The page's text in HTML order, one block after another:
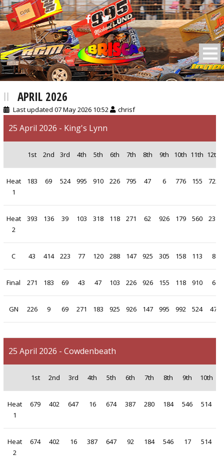
BRISCA F2 Stock Cars
APRIL 2026
Last updated 07 May 2026 10:52 chrisf
25 April 2026 - King's Lynn
1st 2nd 3rd 4th 5th 6th 7th 8th 9th 10th 11th 12th
Heat
1
183 69 524 995 910 226 795 47 6 776 155 722
Heat
2
393 136 39 103 318 118 271 62 926 179 560 231
C 43 414 223 77 120 288 147 925 305 158 113 8
Final 271 183 69 43 47 103 226 926 155 118 910 6
GN 226 9 69 271 183 925 926 147 995 992 524 47
25 April 2026 - Cowdenbeath
1st 2nd 3rd 4th 5th 6th 7th 8th 9th 10th
Heat
1
679 402 647 16 674 387 280 184 546 514
Heat
2
674 402 16 387 647 92 184 546 17 514